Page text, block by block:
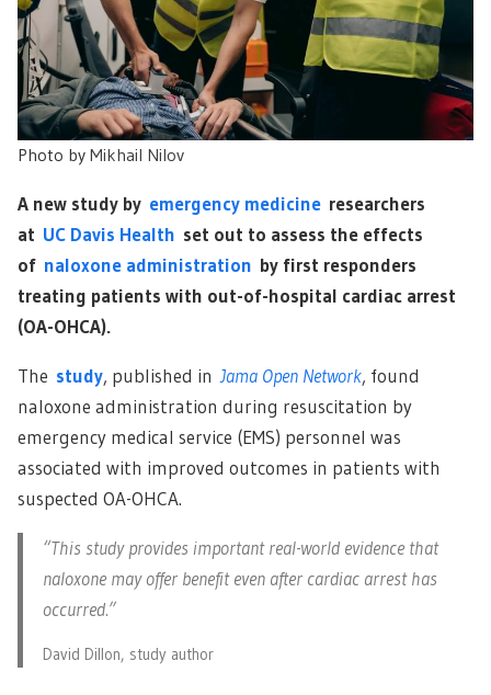
Photo by Mikhail Nilov
A new study by emergency medicine researchers
at UC Davis Health set out to assess the effects
of naloxone administration by first responders
treating patients with out-of-hospital cardiac arrest
(OA-OHCA).
The study, published in Jama Open Network, found
naloxone administration during resuscitation by
emergency medical service (EMS) personnel was
associated with improved outcomes in patients with
suspected OA-OHCA.
“This study provides important real-world evidence that
naloxone may offer benefit even after cardiac arrest has
occurred.”
David Dillon, study author